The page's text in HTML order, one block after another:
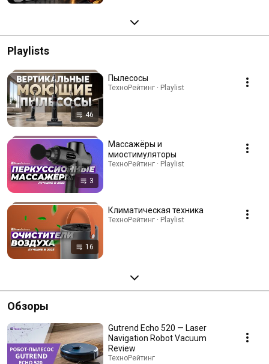
Playlists
46
Пылесосы
ТехноРейтинг · Playlist
3
Массажёры и
миостимуляторы
ТехноРейтинг · Playlist
16
Климатическая техника
ТехноРейтинг · Playlist
Обзоры
Gutrend Echo 520 — Laser
Navigation Robot Vacuum
Review
ТехноРейтинг